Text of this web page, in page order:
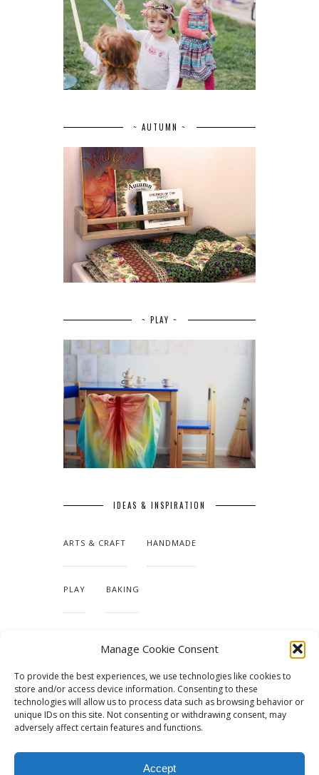
Manage Cookie Consent
To provide the best experiences, we use technologies like cookies to
store and/or access device information. Consenting to these
technologies will allow us to process data such as browsing behavior or
unique IDs on this site. Not consenting or withdrawing consent, may
adversely affect certain features and functions.
Accept
~ AUTUMN ~
~ PLAY ~
IDEAS & INSPIRATION
ARTS & CRAFT HANDMADE
PLAY BAKING
TUTORIALS & PATTERNS